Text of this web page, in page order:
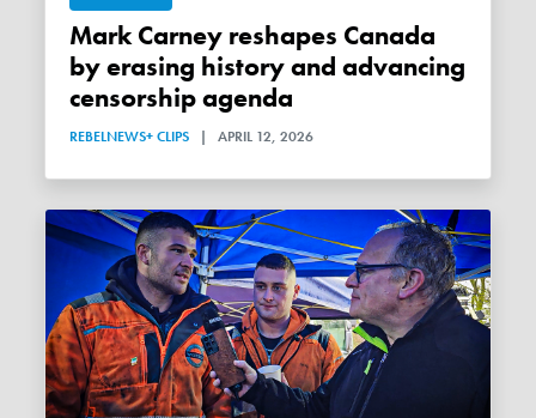
Mark Carney reshapes Canada
by erasing history and advancing
censorship agenda
REBELNEWS+ CLIPS | APRIL 12, 2026